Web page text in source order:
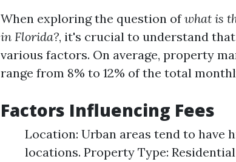
When exploring the question ofwhat is
in Florida?, it's crucial to understand
various factors. On average, property
range from 8% to 12% of the total
Factors Influencing Fees
Location: Urban areas tend to have
locations. Property Type: